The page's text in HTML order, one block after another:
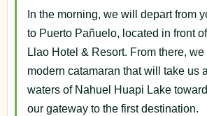
In the morning, we will depart from
to Puerto Pañuelo, located in front
Llao Hotel & Resort. From there,
modern catamaran that will take us
waters of Nahuel Huapi Lake
our gateway to the first destination.